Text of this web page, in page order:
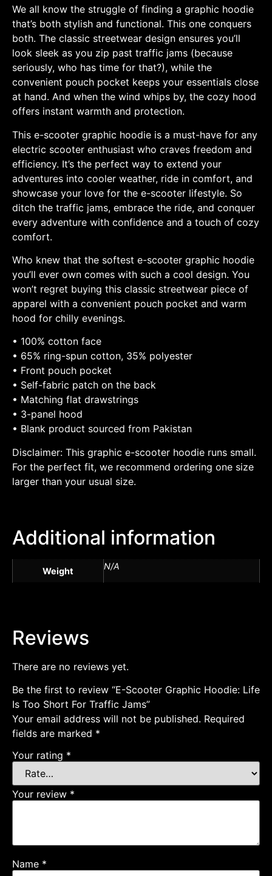
We all know the struggle of finding a graphic hoodie
that’s both stylish and functional. This one conquers
both. The classic streetwear design ensures you’ll
look sleek as you zip past traffic jams (because
seriously, who has time for that?), while the
convenient pouch pocket keeps your essentials close
at hand. And when the wind whips by, the cozy hood
offers instant warmth and protection.
This e-scooter graphic hoodie is a must-have for any
electric scooter enthusiast who craves freedom and
efficiency. It’s the perfect way to extend your
adventures into cooler weather, ride in comfort, and
showcase your love for the e-scooter lifestyle. So
ditch the traffic jams, embrace the ride, and conquer
every adventure with confidence and a touch of cozy
comfort.
Who knew that the softest e-scooter graphic hoodie
you’ll ever own comes with such a cool design. You
won’t regret buying this classic streetwear piece of
apparel with a convenient pouch pocket and warm
hood for chilly evenings.
• 100% cotton face
• 65% ring-spun cotton, 35% polyester
• Front pouch pocket
• Self-fabric patch on the back
• Matching flat drawstrings
• 3-panel hood
• Blank product sourced from Pakistan
Disclaimer: This graphic e-scooter hoodie runs small.
For the perfect fit, we recommend ordering one size
larger than your usual size.
Additional information
Weight N/A
Reviews
There are no reviews yet.
Be the first to review “E-Scooter Graphic Hoodie: Life
Is Too Short For Traffic Jams”
Your email address will not be published. Required
fields are marked *
Your rating *
Your review *
Name *